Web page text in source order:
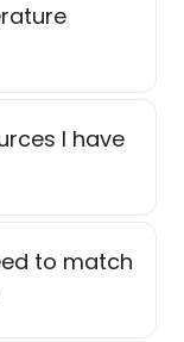
I have
to match